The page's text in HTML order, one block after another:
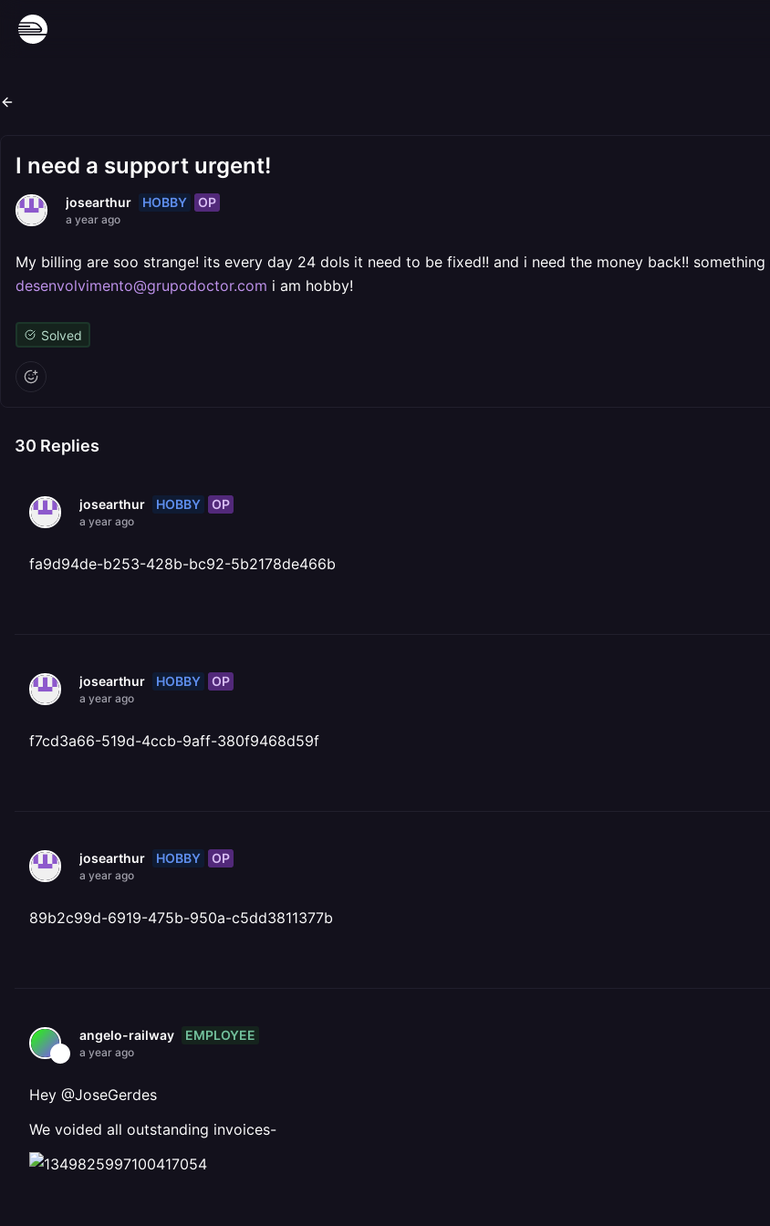
I need a support urgent!
josearthur HOBBY OP
a year ago
My billing are soo strange! its every day 24 dols it need to be fixed!! and i need the money back!!
desenvolvimento@grupodoctor.com i am hobby!
Solved
30 Replies
josearthur HOBBY OP
a year ago
fa9d94de-b253-428b-bc92-5b2178de466b
josearthur HOBBY OP
a year ago
f7cd3a66-519d-4ccb-9aff-380f9468d59f
josearthur HOBBY OP
a year ago
89b2c99d-6919-475b-950a-c5dd3811377b
angelo-railway EMPLOYEE
a year ago
Hey @JoseGerdes
We voided all outstanding invoices-